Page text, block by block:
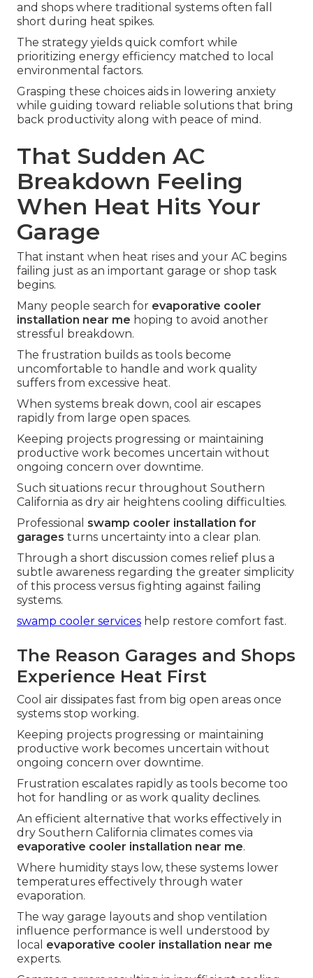
and shops where traditional systems often fall
short during heat spikes.
The strategy yields quick comfort while
prioritizing energy efficiency matched to local
environmental factors.
Grasping these choices aids in lowering anxiety
while guiding toward reliable solutions that bring
back productivity along with peace of mind.
That Sudden AC
Breakdown Feeling
When Heat Hits Your
Garage
That instant when heat rises and your AC begins
failing just as an important garage or shop task
begins.
Many people search for evaporative cooler
installation near me hoping to avoid another
stressful breakdown.
The frustration builds as tools become
uncomfortable to handle and work quality
suffers from excessive heat.
When systems break down, cool air escapes
rapidly from large open spaces.
Keeping projects progressing or maintaining
productive work becomes uncertain without
ongoing concern over downtime.
Such situations recur throughout Southern
California as dry air heightens cooling difficulties.
Professional swamp cooler installation for
garages turns uncertainty into a clear plan.
Through a short discussion comes relief plus a
subtle awareness regarding the greater simplicity
of this process versus fighting against failing
systems.
swamp cooler services help restore comfort fast.
The Reason Garages and Shops
Experience Heat First
Cool air dissipates fast from big open areas once
systems stop working.
Keeping projects progressing or maintaining
productive work becomes uncertain without
ongoing concern over downtime.
Frustration escalates rapidly as tools become too
hot for handling or as work quality declines.
An efficient alternative that works effectively in
dry Southern California climates comes via
evaporative cooler installation near me.
Where humidity stays low, these systems lower
temperatures effectively through water
evaporation.
The way garage layouts and shop ventilation
influence performance is well understood by
local evaporative cooler installation near me
experts.